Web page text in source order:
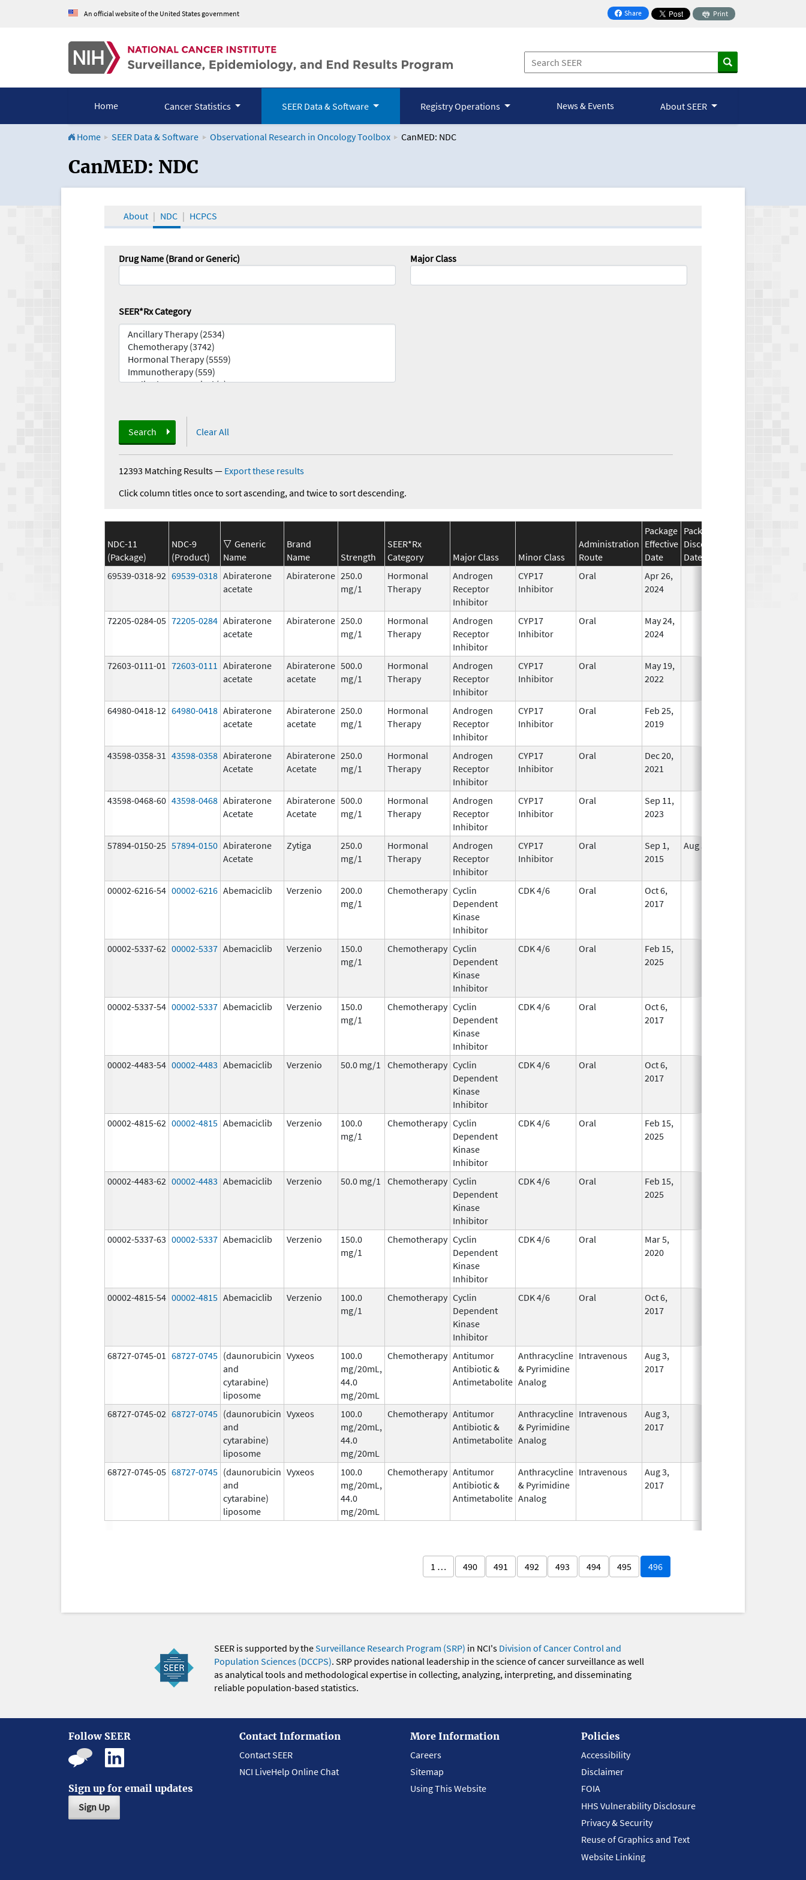
An official website of the United States government Share
on Facebook
Print
Home Cancer Statistics SEER Data & Software Registry Operations News & Events About SEER
Home SEER Data & Software Observational Research in Oncology Toolbox CanMED: NDC
CanMED and the Oncology Toolbox
CanMED: NDC
About NDC HCPCS
Drug Name (Brand or Generic) Major Class
SEER*Rx Category
Search Clear All
12393 Matching Results— Export these results
Click column titles once to sort ascending, and twice to sort descending.
NDC-11
(Package)
NDC-9
(Product)
Generic
Name
Brand
Name
Strength
SEER*Rx
Category
Major Class Minor Class
Administration
Route
Package
Effective
Date
Package
Discontinuation
Date
69539-0318-92 69539-0318 Abiraterone
acetate
Abiraterone 250.0
mg/1
Hormonal
Therapy
Androgen
Receptor
Inhibitor
CYP17
Inhibitor
Oral
Apr 26,
2024
72205-0284-05 72205-0284 Abiraterone
acetate
Abiraterone 250.0
mg/1
Hormonal
Therapy
Androgen
Receptor
Inhibitor
CYP17
Inhibitor
Oral
May 24,
2024
72603-0111-01 72603-0111 Abiraterone
acetate
Abiraterone
acetate
500.0
mg/1
Hormonal
Therapy
Androgen
Receptor
Inhibitor
CYP17
Inhibitor
Oral
May 19,
2022
64980-0418-12 64980-0418 Abiraterone
acetate
Abiraterone
acetate
250.0
mg/1
Hormonal
Therapy
Androgen
Receptor
Inhibitor
CYP17
Inhibitor
Oral
Feb 25,
2019
43598-0358-31 43598-0358 Abiraterone
Acetate
Abiraterone
Acetate
250.0
mg/1
Hormonal
Therapy
Androgen
Receptor
Inhibitor
CYP17
Inhibitor
Oral
Dec 20,
2021
43598-0468-60 43598-0468 Abiraterone
Acetate
Abiraterone
Acetate
500.0
mg/1
Hormonal
Therapy
Androgen
Receptor
Inhibitor
CYP17
Inhibitor
Oral
Sep 11,
2023
57894-0150-25 57894-0150 Abiraterone
Acetate
Zytiga
250.0
mg/1
Hormonal
Therapy
Androgen
Receptor
Inhibitor
CYP17
Inhibitor
Oral
Sep 1,
2015
Aug 31, 2018
00002-6216-54 00002-6216 Abemaciclib Verzenio
200.0
mg/1
Chemotherapy Cyclin
Dependent
Kinase
Inhibitor
CDK 4/6 Oral
Oct 6,
2017
00002-5337-62 00002-5337 Abemaciclib Verzenio
150.0
mg/1
Chemotherapy Cyclin
Dependent
Kinase
Inhibitor
CDK 4/6 Oral
Feb 15,
2025
00002-5337-54 00002-5337 Abemaciclib Verzenio
150.0
mg/1
Chemotherapy Cyclin
Dependent
Kinase
Inhibitor
CDK 4/6 Oral
Oct 6,
2017
00002-4483-54 00002-4483 Abemaciclib Verzenio 50.0 mg/1 Chemotherapy Cyclin
Dependent
Kinase
Inhibitor
CDK 4/6 Oral
Oct 6,
2017
00002-4815-62 00002-4815 Abemaciclib Verzenio
100.0
mg/1
Chemotherapy Cyclin
Dependent
Kinase
Inhibitor
CDK 4/6 Oral
Feb 15,
2025
00002-4483-62 00002-4483 Abemaciclib Verzenio 50.0 mg/1 Chemotherapy Cyclin
Dependent
Kinase
Inhibitor
CDK 4/6 Oral
Feb 15,
2025
00002-5337-63 00002-5337 Abemaciclib Verzenio
150.0
mg/1
Chemotherapy Cyclin
Dependent
Kinase
Inhibitor
CDK 4/6 Oral
Mar 5,
2020
00002-4815-54 00002-4815 Abemaciclib Verzenio
100.0
mg/1
Chemotherapy Cyclin
Dependent
Kinase
Inhibitor
CDK 4/6 Oral
Oct 6,
2017
68727-0745-01 68727-0745 (daunorubicin
and
cytarabine)
liposome
Vyxeos
100.0
mg/20mL,
44.0
mg/20mL
Chemotherapy Antitumor
Antibiotic &
Antimetabolite
Anthracycline
& Pyrimidine
Analog
Intravenous
Aug 3,
2017
68727-0745-02 68727-0745 (daunorubicin
and
cytarabine)
liposome
Vyxeos
100.0
mg/20mL,
44.0
mg/20mL
Chemotherapy Antitumor
Antibiotic &
Antimetabolite
Anthracycline
& Pyrimidine
Analog
Intravenous
Aug 3,
2017
68727-0745-05 68727-0745 (daunorubicin
and
cytarabine)
liposome
Vyxeos
100.0
mg/20mL,
44.0
mg/20mL
Chemotherapy Antitumor
Antibiotic &
Antimetabolite
Anthracycline
& Pyrimidine
Analog
Intravenous
Aug 3,
2017
1 … 490 491 492 493 494 495 496
SEER is supported by theSurveillance Research Program (SRP) in NCI's Division of Cancer Control and
Population Sciences (DCCPS). SRP provides national leadership in the science of cancer surveillance as well
as analytical tools and methodological expertise in collecting, analyzing, interpreting, and disseminating
reliable population-based statistics.
Follow SEER
Sign up for email updates
Sign Up
Contact Information
Contact SEER
NCI LiveHelp Online Chat
More Information
Careers
Sitemap
Using This Website
Policies
Accessibility
Disclaimer
FOIA
HHS Vulnerability Disclosure
Privacy & Security
Reuse of Graphics and Text
Website Linking